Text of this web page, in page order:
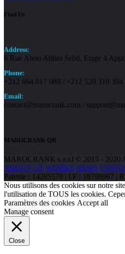
Find Us
Address:
6 Rue Abou Abbas Sebti, Etage 4
Phone:
+212 664 817 088 / +212 520 310 394
Email:
contact@marocrank.com /
MAROCRANK QR
MAROCRANK s.a.r.l © 2015 - 2020
ABOUT US WORKS NEWS
Patente : 14285579 | I.F : 18798997
Nous utilisons des cookies sur notre
l'utilisation de TOUS les cookies.
Paramètres des cookies Accept all
Manage consent
Close